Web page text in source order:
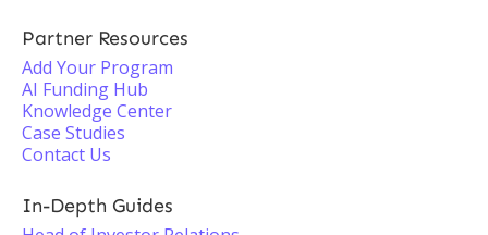
Partner Resources
Add Your Program
AI Funding Hub
Knowledge Center
Case Studies
Contact Us
In-Depth Guides